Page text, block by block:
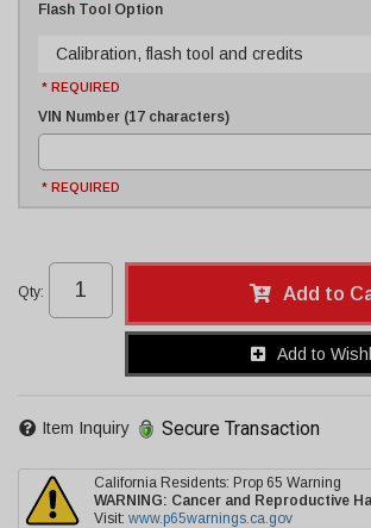
Flash Tool Option
Calibration, flash tool and credits
* REQUIRED
VIN Number (17 characters)
* REQUIRED
Qty: Add to
Add to
Item Inquiry Secure Transaction
California Residents: Prop 65 Warning
WARNING: Cancer and Reproductive
Visit: www.p65warnings.ca.gov